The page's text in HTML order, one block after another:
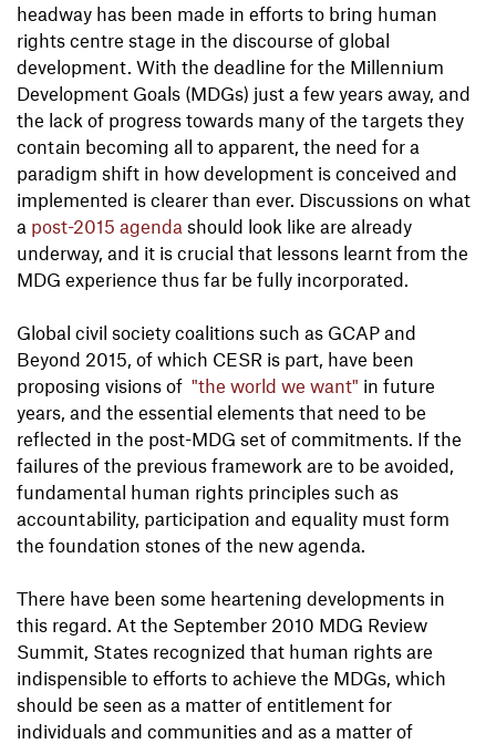
headway has been made in efforts to bring human
rights centre stage in the discourse of global
development. With the deadline for the Millennium
Development Goals (MDGs) just a few years away, and
the lack of progress towards many of the targets they
contain becoming all to apparent, the need for a
paradigm shift in how development is conceived and
implemented is clearer than ever. Discussions on what
a post-2015 agenda should look like are already
underway, and it is crucial that lessons learnt from the
MDG experience thus far be fully incorporated.
Global civil society coalitions such as GCAP and
Beyond 2015, of which CESR is part, have been
proposing visions of "the world we want" in future
years, and the essential elements that need to be
reflected in the post-MDG set of commitments. If the
failures of the previous framework are to be avoided,
fundamental human rights principles such as
accountability, participation and equality must form
the foundation stones of the new agenda.
There have been some heartening developments in
this regard. At the September 2010 MDG Review
Summit, States recognized that human rights are
indispensible to efforts to achieve the MDGs, which
should be seen as a matter of entitlement for
individuals and communities and as a matter of